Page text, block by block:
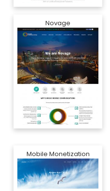
Novage
Mobile Monetization